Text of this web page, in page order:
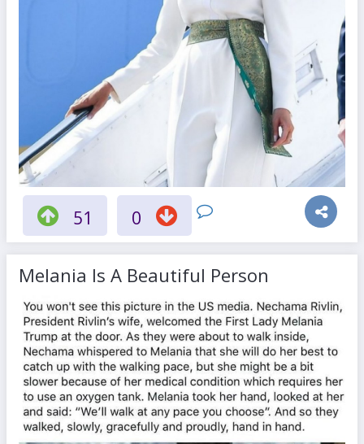
51 0
Melania Is A Beautiful Person